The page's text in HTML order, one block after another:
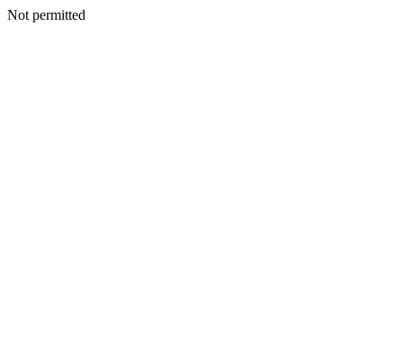
Not permitted